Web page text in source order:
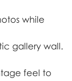
while
gallery wall.
feel to